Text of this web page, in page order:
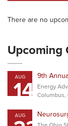
There are no
Upcoming
AUG
14 9th
Energy
Columbus,
AUG